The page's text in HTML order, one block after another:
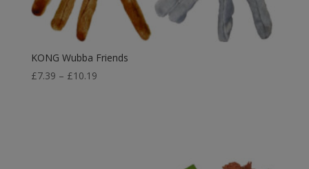
KONG Wubba Friends
£7.39 – £10.19Price